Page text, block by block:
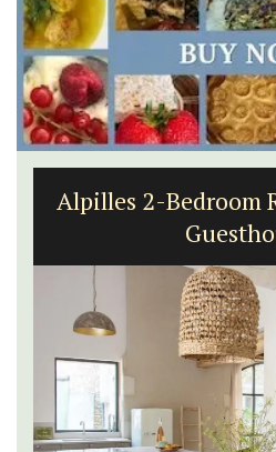
Alpilles 2-Bedroom